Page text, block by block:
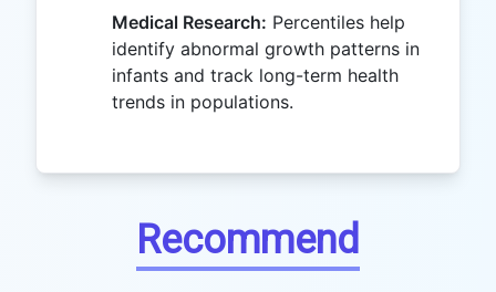
Medical Research: Percentiles help
identify abnormal growth patterns in
infants and track long-term health
trends in populations.
Recommend